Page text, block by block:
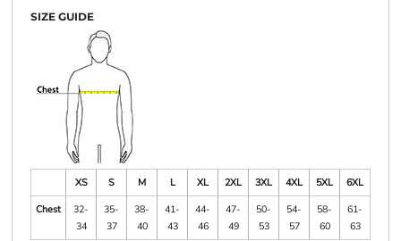
SIZE GUIDE
XS S M L XL 2XL 3XL 4XL 5XL
6XL
Chest
32-
34
35-
37
38-
40
41-
43
44-
46
47-
49
50-
53
54-
57
58-
60
61-
63